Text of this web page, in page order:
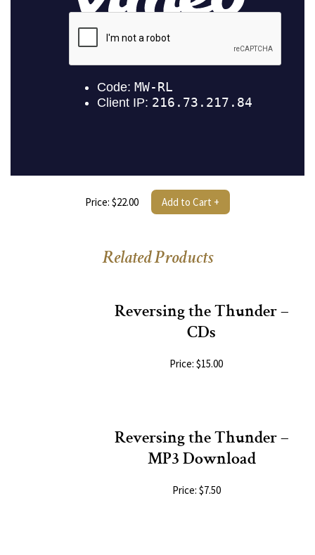
Price: $22.00 Add to Cart +
Related Products
Reversing the Thunder –
CDs
Price: $15.00
Reversing the Thunder –
MP3 Download
Price: $7.50